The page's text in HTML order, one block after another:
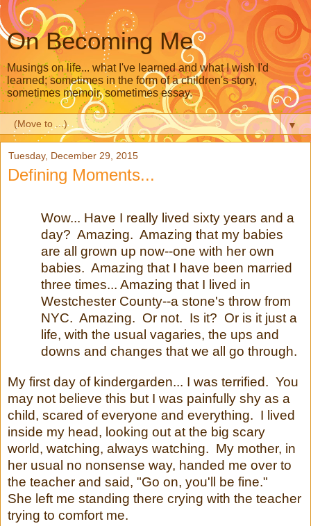
On Becoming Me
Musings on life... what I've learned and what I wish I'd
learned; sometimes in the form of a children's story,
sometimes memoir, sometimes essay.
▼
Tuesday, December 29, 2015
Defining Moments...
Wow... Have I really lived sixty years and a
day? Amazing. Amazing that my babies
are all grown up now--one with her own
babies. Amazing that I have been married
three times... Amazing that I lived in
Westchester County--a stone's throw from
NYC. Amazing. Or not. Is it? Or is it just a
life, with the usual vagaries, the ups and
downs and changes that we all go through.
My first day of kindergarden... I was terrified. You
may not believe this but I was painfully shy as a
child, scared of everyone and everything. I lived
inside my head, looking out at the big scary
world, watching, always watching. My mother, in
her usual no nonsense way, handed me over to
the teacher and said, "Go on, you'll be fine."
She left me standing there crying with the teacher
trying to comfort me.